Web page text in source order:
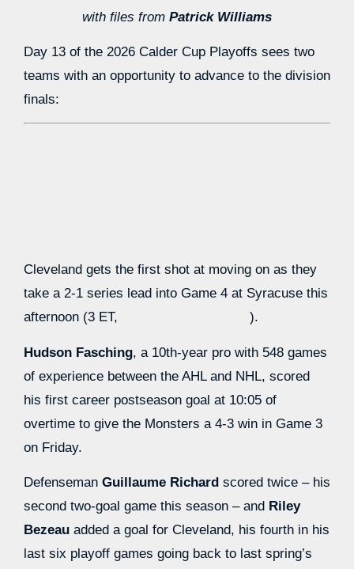
with files from Patrick Williams
Day 13 of the 2026 Calder Cup Playoffs sees two
teams with an opportunity to advance to the division
finals:
Cleveland gets the first shot at moving on as they
take a 2-1 series lead into Game 4 at Syracuse this
afternoon (3 ET,
).
Hudson Fasching, a 10th-year pro with 548 games
of experience between the AHL and NHL, scored
his first career postseason goal at 10:05 of
overtime to give the Monsters a 4-3 win in Game 3
on Friday.
Defenseman Guillaume Richard scored twice – his
second two-goal game this season – and Riley
Bezeau added a goal for Cleveland, his fourth in his
last six playoff games going back to last spring’s